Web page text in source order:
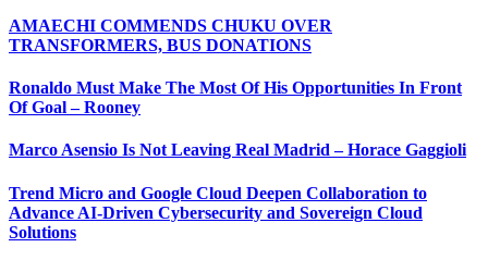
AMAECHI COMMENDS CHUKU OVER
TRANSFORMERS, BUS DONATIONS
Ronaldo Must Make The Most Of His Opportunities In Front
Of Goal – Rooney
Marco Asensio Is Not Leaving Real Madrid – Horace Gaggioli
Trend Micro and Google Cloud Deepen Collaboration to
Advance AI-Driven Cybersecurity and Sovereign Cloud
Solutions